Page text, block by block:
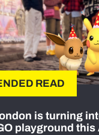
READ
is turning
playground